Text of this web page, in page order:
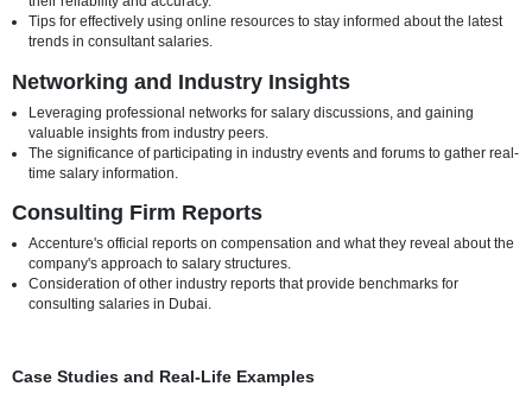
Location-Specific Considerations
Variations in salaries based on specific locations within Dubai,
factors like cost of living adjustments.
Insights into allowances or benefits that may be provided to
based on their work location within the city.
Researching Accenture Consultant Salaries in Dubai
Utilizing Online Resources
The role of websites providing salary information and insights,
their reliability and accuracy.